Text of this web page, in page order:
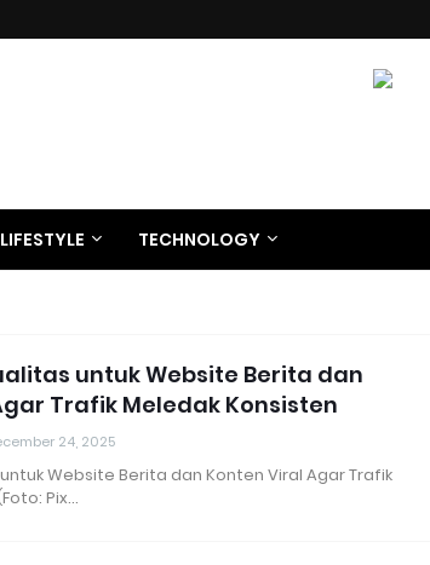
LIFESTYLE TECHNOLOGY
untuk Website Berita dan
Trafik Meledak Konsisten
24, 2025
Website Berita dan Konten Viral Agar Trafik
Pix…